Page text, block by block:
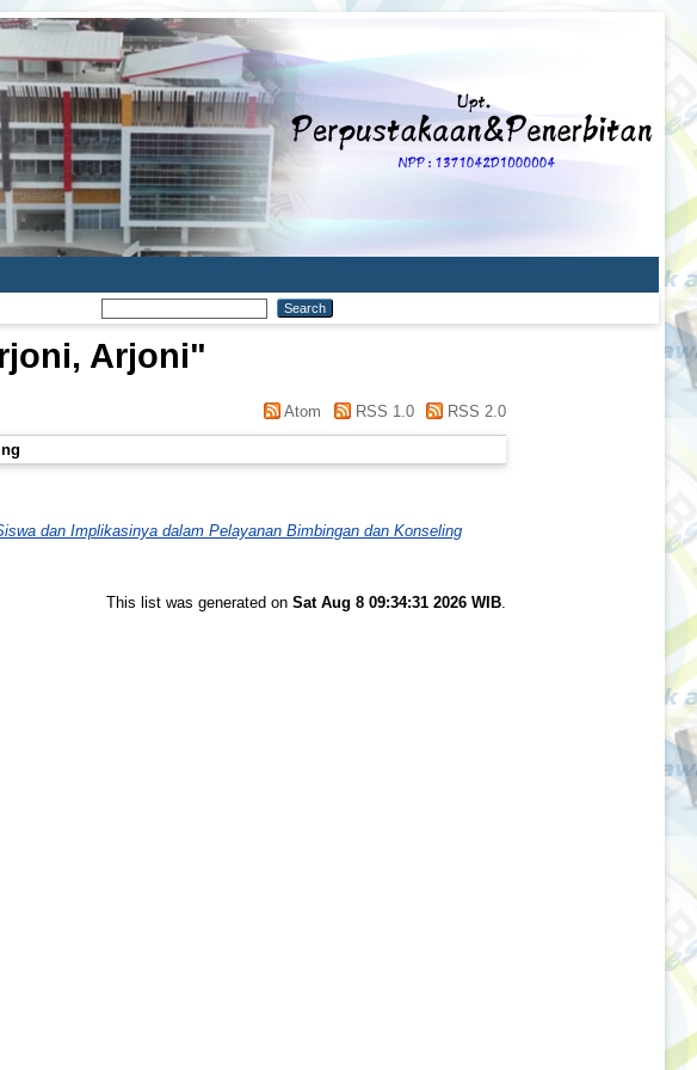
Arjoni"
Atom RSS 1.0 RSS 2.0
dan Implikasinya dalam Pelayanan Bimbingan dan Konseling
This list was generated on Sat Aug 8 09:34:31 2026 WIB